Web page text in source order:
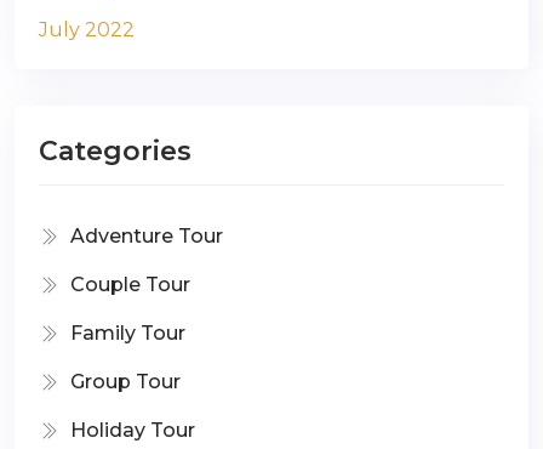
July 2022
Categories
Adventure Tour
Couple Tour
Family Tour
Group Tour
Holiday Tour